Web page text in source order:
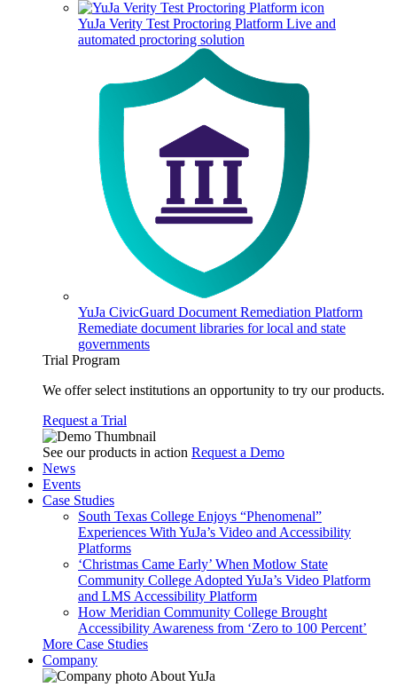
YuJa Verity Test Proctoring Platform Live and
automated proctoring solution
YuJa CivicGuard Document Remediation Platform
Remediate document libraries for local and state
governments
Trial Program
We offer select institutions an opportunity to try our products.
Request a Trial
See our products in action Request a Demo
News
Events
Case Studies
South Texas College Enjoys “Phenomenal”
Experiences With YuJa’s Video and Accessibility
Platforms
‘Christmas Came Early’ When Motlow State
Community College Adopted YuJa’s Video Platform
and LMS Accessibility Platform
How Meridian Community College Brought
Accessibility Awareness from ‘Zero to 100 Percent’
More Case Studies
Company
About YuJa